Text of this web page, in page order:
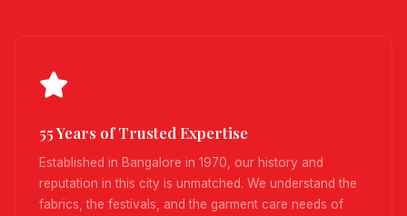
55 Years of Trusted Expertise
Established in Bangalore in 1970, our history and
reputation in this city is unmatched. We understand the
fabrics, the festivals, and the garment care needs of